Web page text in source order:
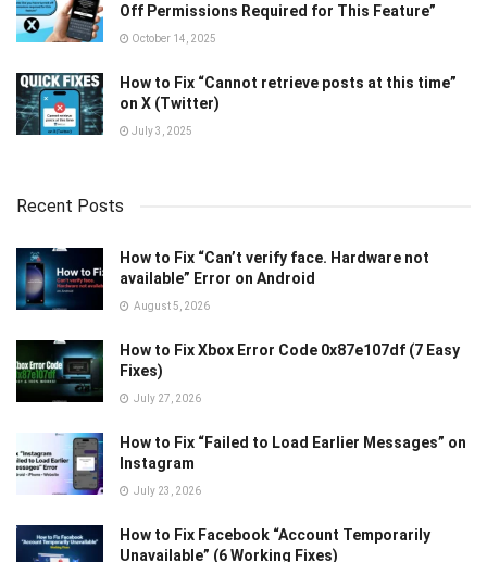
Off Permissions Required for This Feature”
October 14, 2025
How to Fix “Cannot retrieve posts at this time”
on X (Twitter)
July 3, 2025
Recent Posts
How to Fix “Can’t verify face. Hardware not
available” Error on Android
August 5, 2026
How to Fix Xbox Error Code 0x87e107df (7 Easy
Fixes)
July 27, 2026
How to Fix “Failed to Load Earlier Messages” on
Instagram
July 23, 2026
How to Fix Facebook “Account Temporarily
Unavailable” (6 Working Fixes)